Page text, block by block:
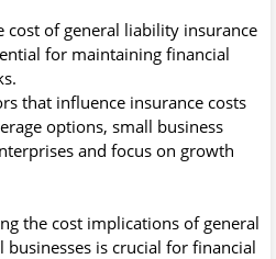
cost of general liability insurance
for maintaining financial
that influence insurance costs
options, small business
and focus on growth
the cost implications of general
is crucial for financial